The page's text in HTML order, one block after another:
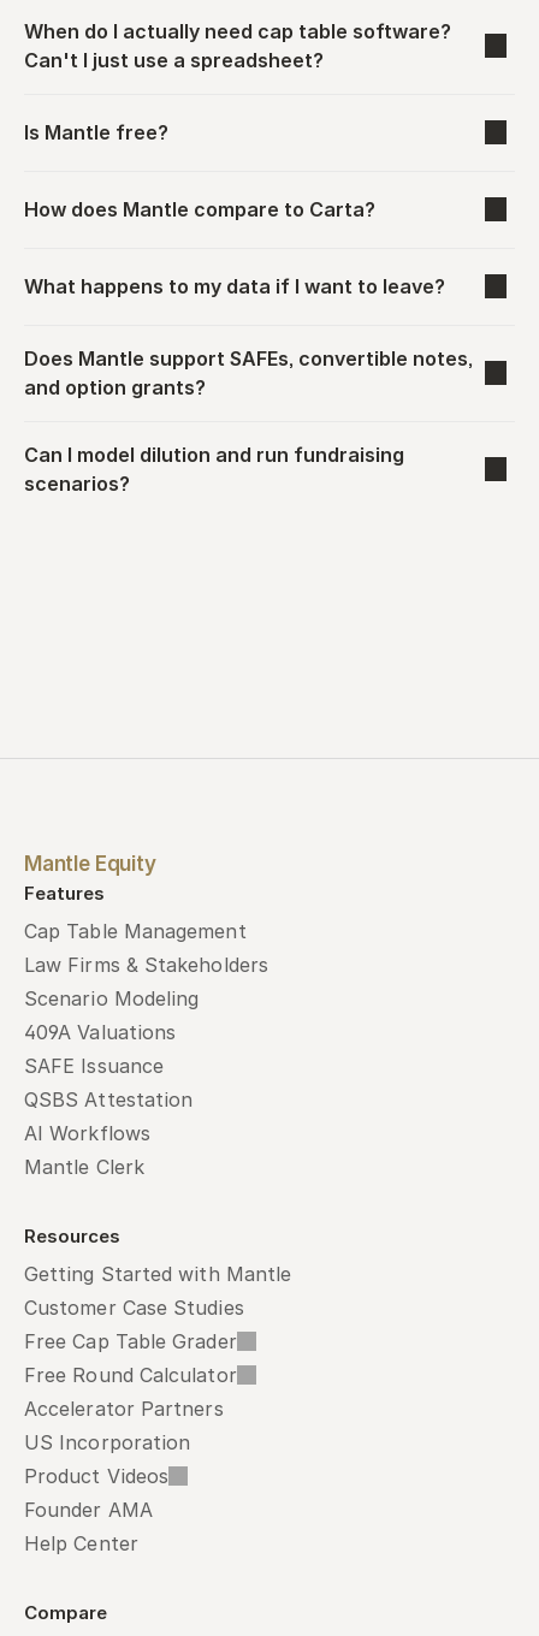
When do I actually need cap table software?
Can't I just use a spreadsheet?
Is Mantle free?
How does Mantle compare to Carta?
What happens to my data if I want to leave?
Does Mantle support SAFEs, convertible notes,
and option grants?
Can I model dilution and run fundraising
scenarios?
Mantle Equity
Features
Cap Table Management
Law Firms & Stakeholders
Scenario Modeling
409A Valuations
SAFE Issuance
QSBS Attestation
AI Workflows
Mantle Clerk
Resources
Getting Started with Mantle
Customer Case Studies
Free Cap Table Grader
Free Round Calculator
Accelerator Partners
US Incorporation
Product Videos
Founder AMA
Help Center
Compare